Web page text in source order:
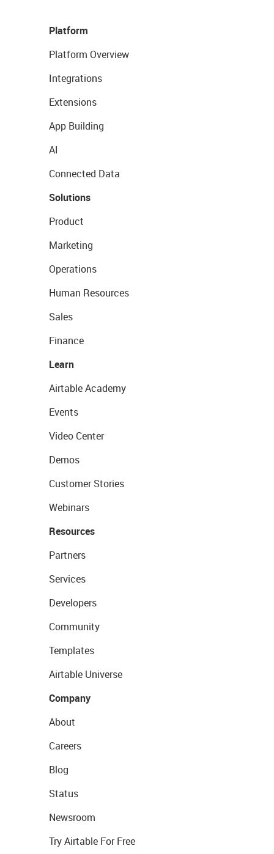
Platform
Platform Overview
Integrations
Extensions
App Building
AI
Connected Data
Solutions
Product
Marketing
Operations
Human Resources
Sales
Finance
Learn
Airtable Academy
Events
Video Center
Demos
Customer Stories
Webinars
Resources
Partners
Services
Developers
Community
Templates
Airtable Universe
Company
About
Careers
Blog
Status
Newsroom
Try Airtable For Free